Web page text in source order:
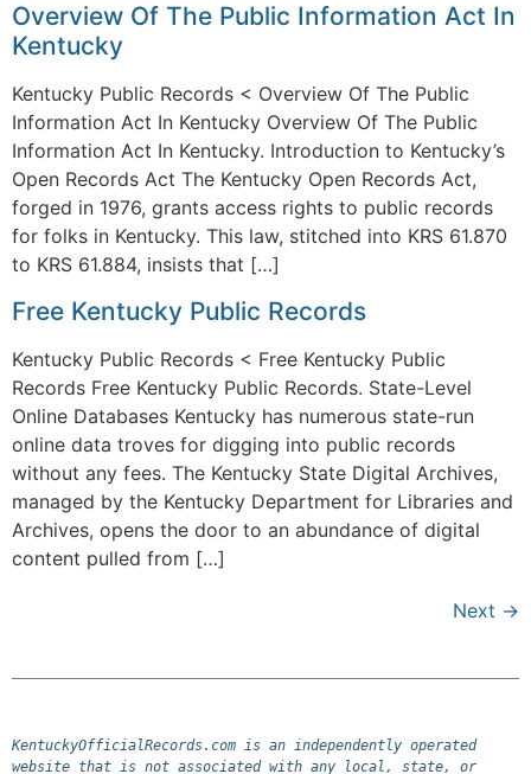
Overview Of The Public Information Act In
Kentucky
Kentucky Public Records < Overview Of The Public
Information Act In Kentucky Overview Of The Public
Information Act In Kentucky. Introduction to Kentucky’s
Open Records Act The Kentucky Open Records Act,
forged in 1976, grants access rights to public records
for folks in Kentucky. This law, stitched into KRS 61.870
to KRS 61.884, insists that […]
Free Kentucky Public Records
Kentucky Public Records < Free Kentucky Public
Records Free Kentucky Public Records. State-Level
Online Databases Kentucky has numerous state-run
online data troves for digging into public records
without any fees. The Kentucky State Digital Archives,
managed by the Kentucky Department for Libraries and
Archives, opens the door to an abundance of digital
content pulled from […]
Next →
KentuckyOfficialRecords.com is an independently operated
website that is not associated with any local, state, or